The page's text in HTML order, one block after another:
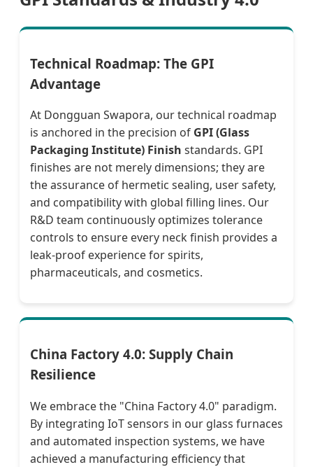
Technical Roadmap: The GPI
Advantage
At Dongguan Swapora, our technical roadmap
is anchored in the precision of GPI (Glass
Packaging Institute) Finish standards. GPI
finishes are not merely dimensions; they are
the assurance of hermetic sealing, user safety,
and compatibility with global filling lines. Our
R&D team continuously optimizes tolerance
controls to ensure every neck finish provides a
leak-proof experience for spirits,
pharmaceuticals, and cosmetics.
China Factory 4.0: Supply Chain
Resilience
We embrace the "China Factory 4.0" paradigm.
By integrating IoT sensors in our glass furnaces
and automated inspection systems, we have
achieved a manufacturing efficiency that